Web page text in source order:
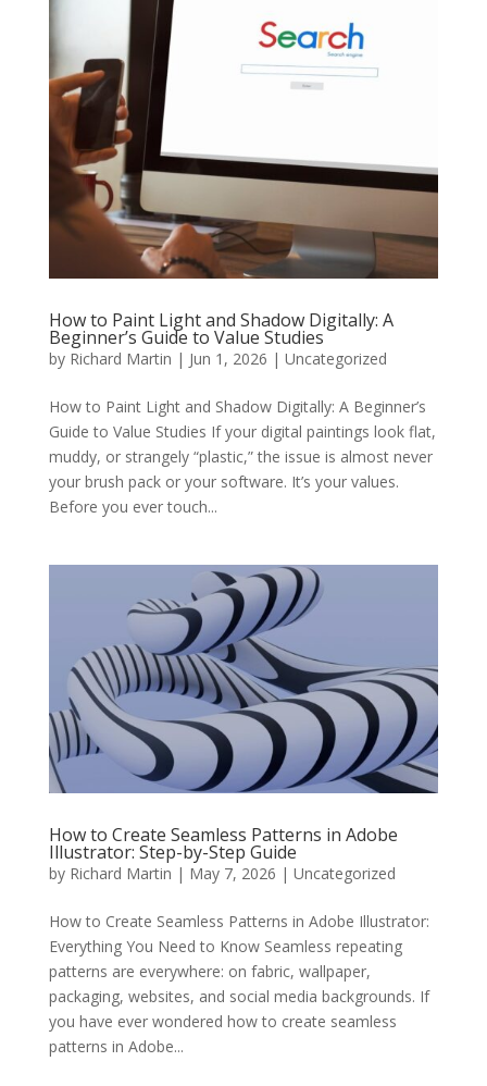
How to Paint Light and Shadow Digitally: A
Beginner’s Guide to Value Studies
by Richard Martin | Jun 1, 2026 | Uncategorized
How to Paint Light and Shadow Digitally: A Beginner’s
Guide to Value Studies If your digital paintings look flat,
muddy, or strangely “plastic,” the issue is almost never
your brush pack or your software. It’s your values.
Before you ever touch...
How to Create Seamless Patterns in Adobe
Illustrator: Step-by-Step Guide
by Richard Martin | May 7, 2026 | Uncategorized
How to Create Seamless Patterns in Adobe Illustrator:
Everything You Need to Know Seamless repeating
patterns are everywhere: on fabric, wallpaper,
packaging, websites, and social media backgrounds. If
you have ever wondered how to create seamless
patterns in Adobe...